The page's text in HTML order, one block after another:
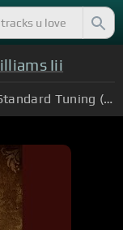
Iii
Standard Tuning (EADGBE)